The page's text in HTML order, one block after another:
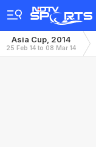
Asia Cup, 2014
25 Feb 14 to 08 Mar 14